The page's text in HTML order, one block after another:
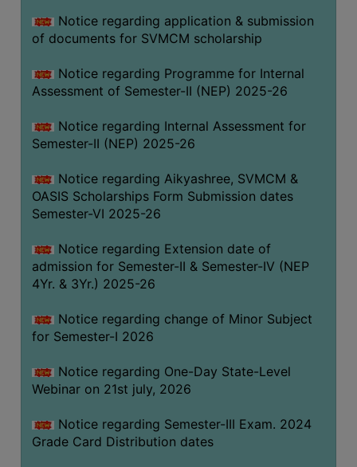
VIDEO
GALLERY
ADMINISTRATION
ORGANOGRAM
GOVERNANCE
COMMITTEE/SUB-
SUPPORT
STAFF
GRIEVANCE
REDRESSAL
GRIEVANCE
GRIEVANCE
OTHERS
Notice regarding application & submission
of documents for SVMCM scholarship
Notice regarding Programme for Internal
Assessment of Semester-II (NEP) 2025-26
Notice regarding Internal Assessment for
Semester-II (NEP) 2025-26
Notice regarding Aikyashree, SVMCM &
OASIS Scholarships Form Submission dates
Semester-VI 2025-26
Notice regarding Extension date of
admission for Semester-II & Semester-IV (NEP
4Yr. & 3Yr.) 2025-26
Notice regarding change of Minor Subject
for Semester-I 2026
Notice regarding One-Day State-Level
Webinar on 21st july, 2026
Notice regarding Semester-III Exam. 2024
Grade Card Distribution dates